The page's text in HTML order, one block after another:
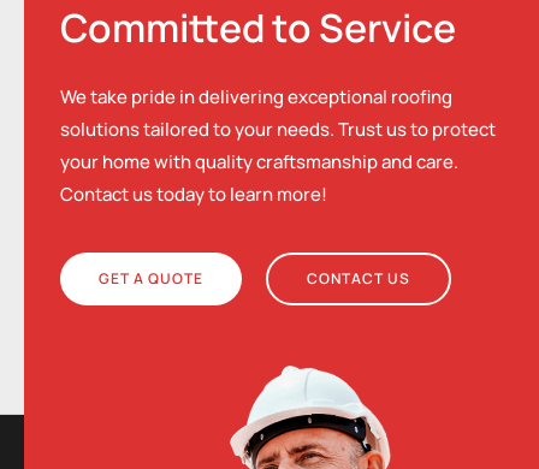
Committed to Service
We take pride in delivering exceptional roofing
solutions tailored to your needs. Trust us to protect
your home with quality craftsmanship and care.
Contact us today to learn more!
GET A QUOTE CONTACT US